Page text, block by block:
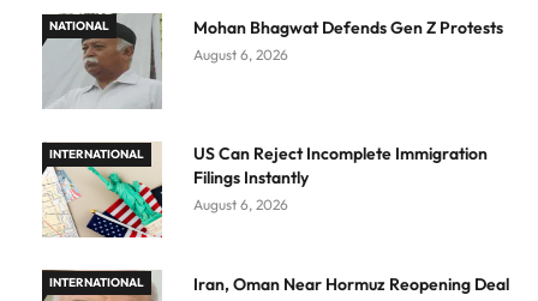
NATIONAL Mohan Bhagwat Defends Gen Z Protests
August 6, 2026
INTERNATIONAL
US Can Reject Incomplete Immigration
Filings Instantly
August 6, 2026
INTERNATIONAL Iran, Oman Near Hormuz Reopening Deal